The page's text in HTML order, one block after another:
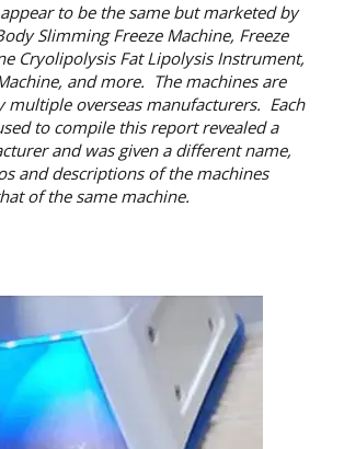
to be the same but marketed by
Slimming Freeze Machine, Freeze
Cryolipolysis Fat Lipolysis Instrument,
and more. The machines are
multiple overseas manufacturers. Each
to compile this report revealed a
and was given a different name,
and descriptions of the machines
of the same machine.